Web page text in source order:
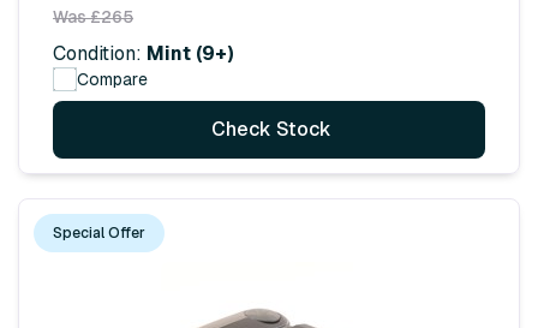
Was £265
Condition: Mint (9+)
Compare
Check Stock
Special Offer